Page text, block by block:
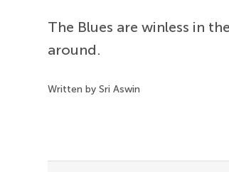
The Blues are winless in
around.
Written by Sri Aswin